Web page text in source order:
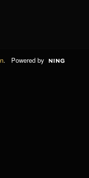
. Powered by